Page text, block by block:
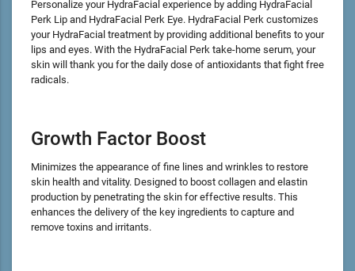
Personalize your HydraFacial experience by adding HydraFacial
Perk Lip and HydraFacial Perk Eye. HydraFacial Perk customizes
your HydraFacial treatment by providing additional benefits to your
lips and eyes. With the HydraFacial Perk take-home serum, your
skin will thank you for the daily dose of antioxidants that fight free
radicals.
Growth Factor Boost
Minimizes the appearance of fine lines and wrinkles to restore
skin health and vitality. Designed to boost collagen and elastin
production by penetrating the skin for effective results. This
enhances the delivery of the key ingredients to capture and
remove toxins and irritants.